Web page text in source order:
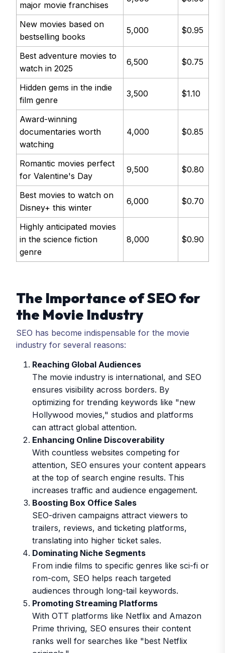
major movie franchises
New movies based on
bestselling books
5,000 $0.95
Best adventure movies to
watch in 2025
6,500 $0.75
Hidden gems in the indie
film genre
3,500 $1.10
Award-winning
documentaries worth
watching
4,000 $0.85
Romantic movies perfect
for Valentine's Day
9,500 $0.80
Best movies to watch on
Disney+ this winter
6,000 $0.70
Highly anticipated movies
in the science fiction
genre
8,000 $0.90
The Importance of SEO for
the Movie Industry
SEO has become indispensable for the movie
industry for several reasons:
Reaching Global Audiences
The movie industry is international, and SEO
ensures visibility across borders. By
optimizing for trending keywords like "new
Hollywood movies," studios and platforms
can attract global attention.
Enhancing Online Discoverability
With countless websites competing for
attention, SEO ensures your content appears
at the top of search engine results. This
increases traffic and audience engagement.
Boosting Box Office Sales
SEO-driven campaigns attract viewers to
trailers, reviews, and ticketing platforms,
translating into higher ticket sales.
Dominating Niche Segments
From indie films to specific genres like sci-fi or
rom-com, SEO helps reach targeted
audiences through long-tail keywords.
Promoting Streaming Platforms
With OTT platforms like Netflix and Amazon
Prime thriving, SEO ensures their content
ranks well for searches like "best Netflix